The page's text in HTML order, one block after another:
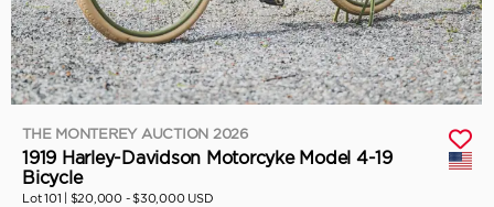
THE MONTEREY AUCTION 2026
1919 Harley-Davidson Motorcyke Model 4-19
Bicycle
Lot 101 | $20,000 - $30,000 USD